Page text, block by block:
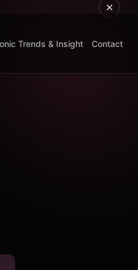
Trends & Insight Contact